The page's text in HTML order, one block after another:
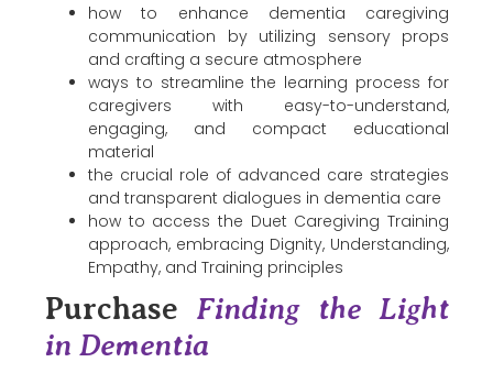
how to enhance dementia caregiving
communication by utilizing sensory props
and crafting a secure atmosphere
ways to streamline the learning process for
caregivers with easy-to-understand,
engaging, and compact educational
material
the crucial role of advanced care strategies
and transparent dialogues in dementia care
how to access the Duet Caregiving Training
approach, embracing Dignity, Understanding,
Empathy, and Training principles
Purchase Finding the Light
in Dementia